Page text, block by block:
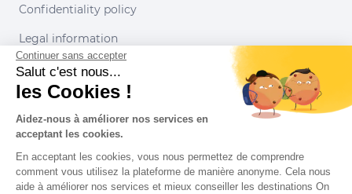
Confidentiality policy
Legal information
Conditions of use
Our partners
Continuer sans accepter
Salut c'est nous...
les Cookies !
Aidez-nous à améliorer nos services en
acceptant les cookies.
En acceptant les cookies, vous nous permettez de comprendre
comment vous utilisez la plateforme de manière anonyme. Cela nous
aide à améliorer nos services et mieux conseiller les destinations On